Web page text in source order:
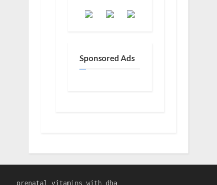
Sponsored Ads
prenatal vitamins with dha